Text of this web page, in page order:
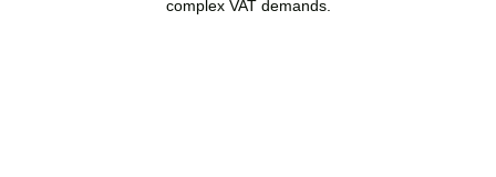
complex VAT demands.